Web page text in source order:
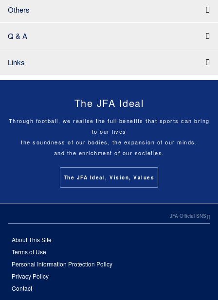
Others
Q & A
Links
The JFA Ideal
Through football, we realise the full benefits that sports can bring
to our lives
the soundness of our bodies, the expansion of our minds,
and the enrichment of our societies.
The JFA Ideal, Vision, Values
JFA Official SNS
About This Site
Terms of Use
Personal Information Protection Policy
Privacy Policy
Contact